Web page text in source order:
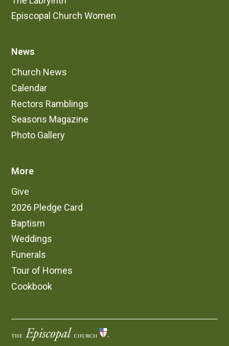
Episcopal Church Women
News
Church News
Calendar
Rectors Ramblings
Seasons Magazine
Photo Gallery
More
Give
2026 Pledge Card
Baptism
Weddings
Funerals
Tour of Homes
Cookbook